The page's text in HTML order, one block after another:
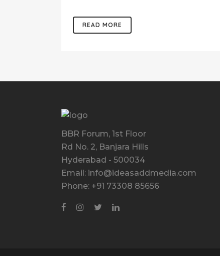
READ MORE
BBR Forum, 1st Floor
Rd No. 2, Banjara Hills
Hyderabad - 500034
Email: info@ideasaddmedia.com
Phone: +91 73308 85656